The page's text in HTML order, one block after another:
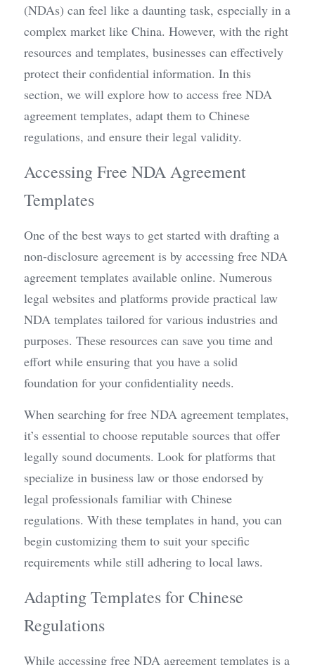
(NDAs) can feel like a daunting task, especially in a
complex market like China. However, with the right
resources and templates, businesses can effectively
protect their confidential information. In this
section, we will explore how to access free NDA
agreement templates, adapt them to Chinese
regulations, and ensure their legal validity.
Accessing Free NDA Agreement
Templates
One of the best ways to get started with drafting a
non-disclosure agreement is by accessing free NDA
agreement templates available online. Numerous
legal websites and platforms provide practical law
NDA templates tailored for various industries and
purposes. These resources can save you time and
effort while ensuring that you have a solid
foundation for your confidentiality needs.
When searching for free NDA agreement templates,
it’s essential to choose reputable sources that offer
legally sound documents. Look for platforms that
specialize in business law or those endorsed by
legal professionals familiar with Chinese
regulations. With these templates in hand, you can
begin customizing them to suit your specific
requirements while still adhering to local laws.
Adapting Templates for Chinese
Regulations
While accessing free NDA agreement templates is a